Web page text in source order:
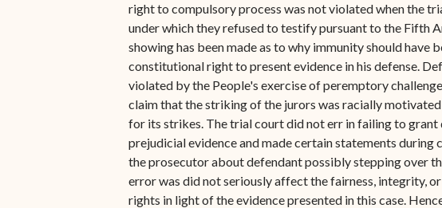
right to compulsory process was not violated when the
under which they refused to testify pursuant to the Fifth
showing has been made as to why immunity should
constitutional right to present evidence in his defense.
violated by the People's exercise of peremptory
claim that the striking of the jurors was racially motivated
for its strikes. The trial court did not err in failing to
prejudicial evidence and made certain statements
the prosecutor about defendant possibly stepping over
error was did not seriously affect the fairness, integrity,
rights in light of the evidence presented in this case.